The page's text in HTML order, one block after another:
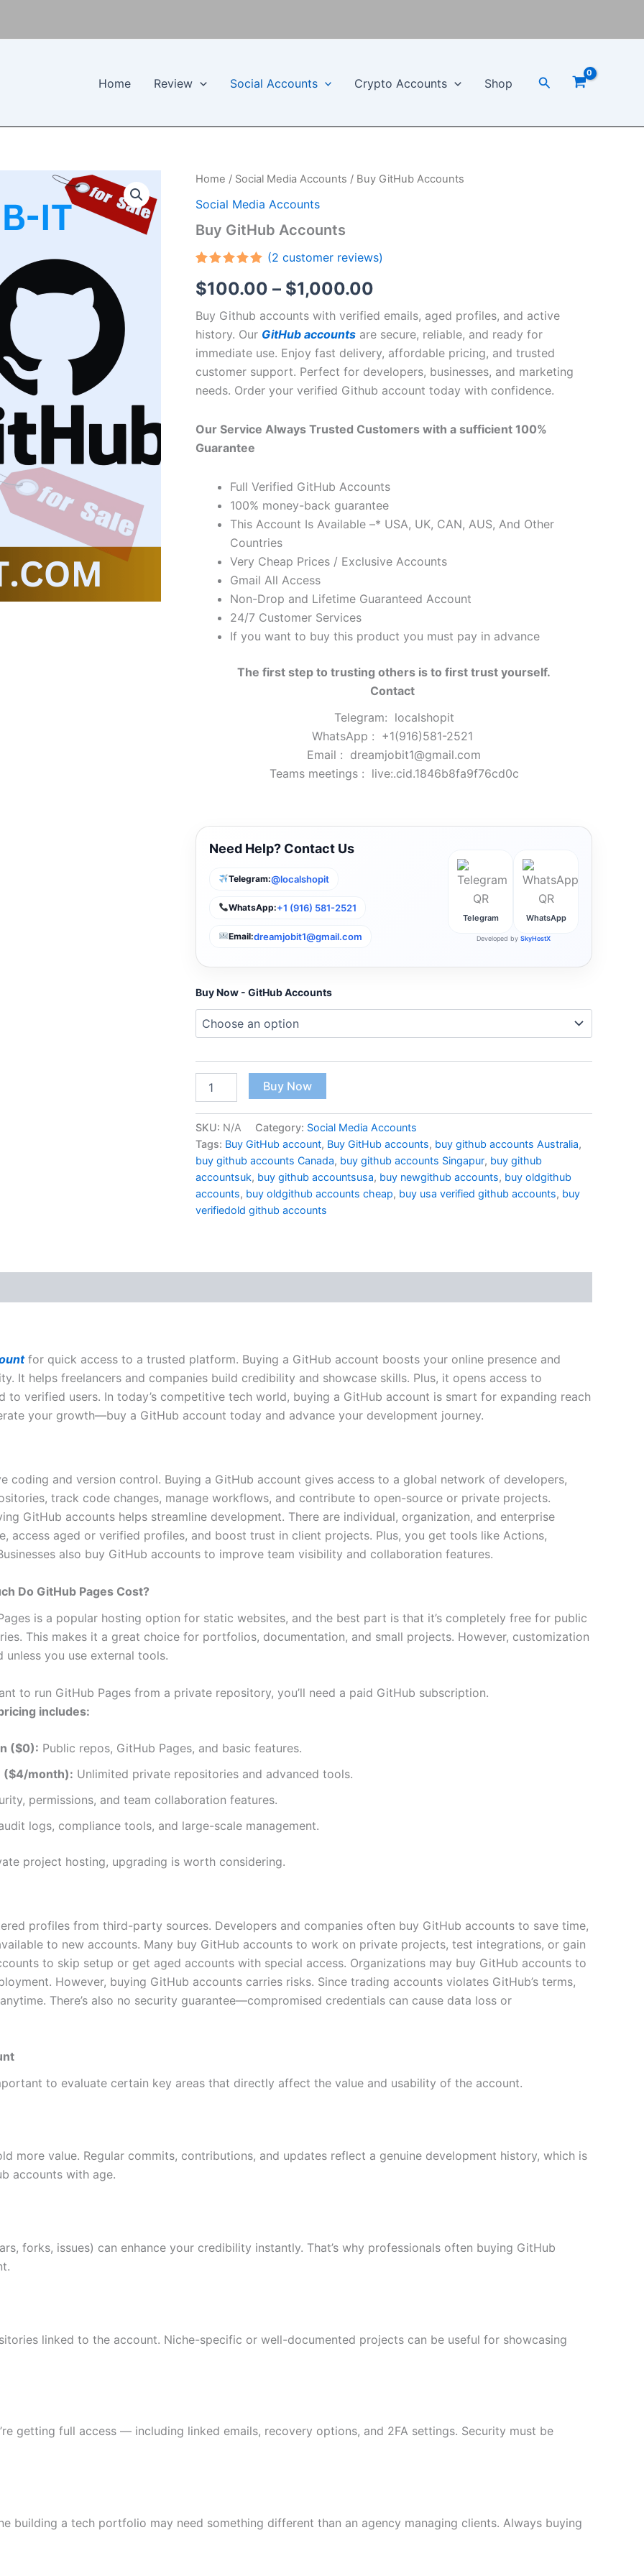
Home Review Social Accounts Crypto Accounts Shop Search
Home / Social Media Accounts / Buy GitHub Accounts
Social Media Accounts
Buy GitHub Accounts
out of 5
based on
customer
ratings
(2 customer reviews)
$100.00 – $1,000.00
Price
through
Buy Github accounts with verified emails, aged profiles, and active
history. Our GitHub accounts are secure, reliable, and ready for
immediate use. Enjoy fast delivery, affordable pricing, and trusted
customer support. Perfect for developers, businesses, and marketing
needs. Order your verified Github account today with confidence.
Our Service Always Trusted Customers with a sufficient 100%
Guarantee
Full Verified GitHub Accounts
100% money-back guarantee
This Account Is Available –* USA, UK, CAN, AUS, And Other
Countries
Very Cheap Prices / Exclusive Accounts
Gmail All Access
Non-Drop and Lifetime Guaranteed Account
24/7 Customer Services
If you want to buy this product you must pay in advance
The first step to trusting others is to first trust yourself.
Contact
Telegram: localshopit
WhatsApp : +1(916)581-2521
Email : dreamjobit1@gmail.com
Teams meetings : live:.cid.1846b8fa9f76cd0c
Need Help? Contact Us
Telegram:@localshopit
WhatsApp:+1 (916) 581-2521
Email:dreamjobit1@gmail.com
Telegram WhatsApp
Developed by SkyHostX
Buy Now - GitHub Accounts
Buy
Accounts
Buy Now
SKU: N/A Category: Social Media Accounts
Tags: Buy GitHub account, Buy GitHub accounts, buy github accounts Australia,
buy github accounts Canada, buy github accounts Singapur, buy github
accountsuk, buy github accountsusa, buy newgithub accounts, buy oldgithub
accounts, buy oldgithub accounts cheap, buy usa verified github accounts, buy
verifiedold github accounts
for quick access to a trusted platform. Buying a GitHub account boosts your online presence and
It helps freelancers and companies build credibility and showcase skills. Plus, it opens access to
verified users. In today’s competitive tech world, buying a GitHub account is smart for expanding reach
your growth—buy a GitHub account today and advance your development journey.
coding and version control. Buying a GitHub account gives access to a global network of developers,
track code changes, manage workflows, and contribute to open-source or private projects.
GitHub accounts helps streamline development. There are individual, organization, and enterprise
access aged or verified profiles, and boost trust in client projects. Plus, you get tools like Actions,
also buy GitHub accounts to improve team visibility and collaboration features.
Do GitHub Pages Cost?
is a popular hosting option for static websites, and the best part is that it’s completely free for public
This makes it a great choice for portfolios, documentation, and small projects. However, customization
unless you use external tools.
to run GitHub Pages from a private repository, you’ll need a paid GitHub subscription.
includes:
($0): Public repos, GitHub Pages, and basic features.
($4/month): Unlimited private repositories and advanced tools.
permissions, and team collaboration features.
logs, compliance tools, and large-scale management.
project hosting, upgrading is worth considering.
profiles from third-party sources. Developers and companies often buy GitHub accounts to save time,
to new accounts. Many buy GitHub accounts to work on private projects, test integrations, or gain
to skip setup or get aged accounts with special access. Organizations may buy GitHub accounts to
However, buying GitHub accounts carries risks. Since trading accounts violates GitHub’s terms,
There’s also no security guarantee—compromised credentials can cause data loss or
to evaluate certain key areas that directly affect the value and usability of the account.
more value. Regular commits, contributions, and updates reflect a genuine development history, which is
accounts with age.
forks, issues) can enhance your credibility instantly. That’s why professionals often buying GitHub
linked to the account. Niche-specific or well-documented projects can be useful for showcasing
getting full access — including linked emails, recovery options, and 2FA settings. Security must be
building a tech portfolio may need something different than an agency managing clients. Always buying